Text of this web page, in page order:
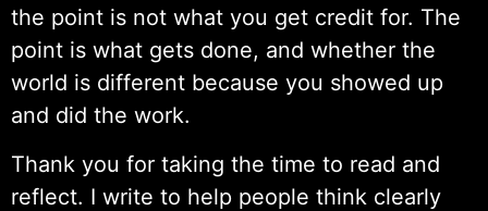
the point is not what you get credit for. The
point is what gets done, and whether the
world is different because you showed up
and did the work.
Thank you for taking the time to read and
reflect. I write to help people think clearly